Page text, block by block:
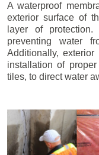
A waterproof
exterior surface of
layer of
preventing water
Additionally,
installation of
tiles, to direct water